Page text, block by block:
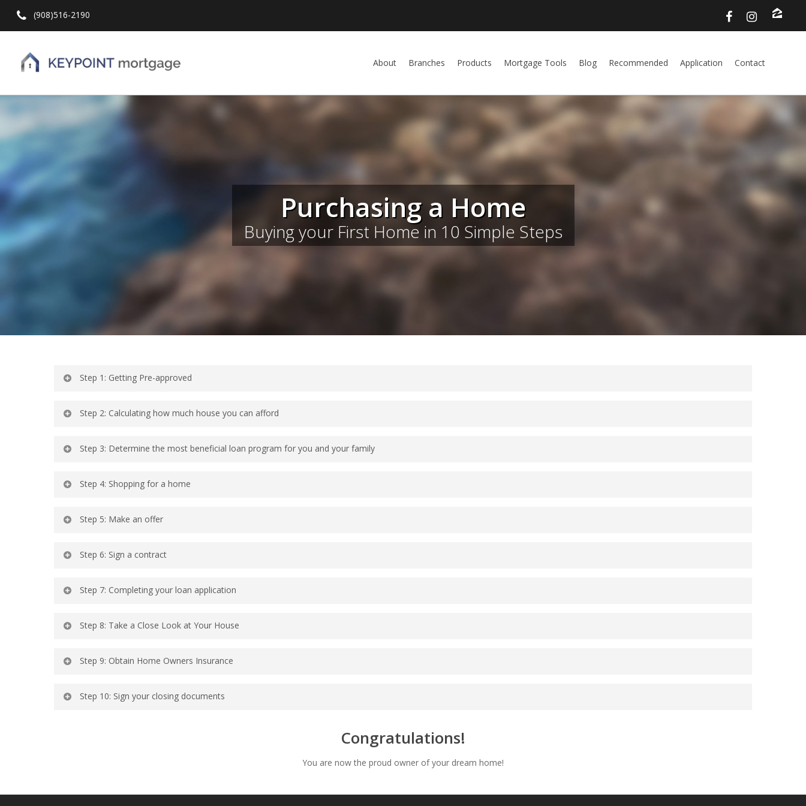
(908)516-2190
About Branches Products Mortgage Tools Blog Recommended Application Contact
Purchasing a Home
Buying your First Home in 10 Simple Steps
Step 1: Getting Pre-approved
Step 2: Calculating how much house you can afford
Step 3: Determine the most beneficial loan program for you and your family
Step 4: Shopping for a home
Step 5: Make an offer
Step 6: Sign a contract
Step 7: Completing your loan application
Step 8: Take a Close Look at Your House
Step 9: Obtain Home Owners Insurance
Step 10: Sign your closing documents
Congratulations!
You are now the proud owner of your dream home!